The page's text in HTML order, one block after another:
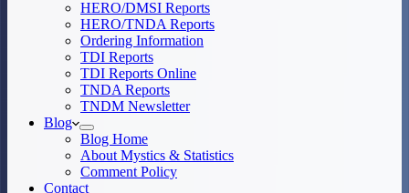
HERO/DMSI Reports
HERO/TNDA Reports
Ordering Information
TDI Reports
TDI Reports Online
TNDA Reports
TNDM Newsletter
Blog
Blog Home
About Mystics & Statistics
Comment Policy
Contact